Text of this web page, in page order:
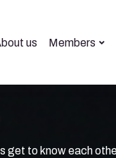
us Members
get to know each